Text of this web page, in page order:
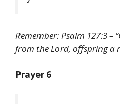
Remember: Psalm 127:3 –
from the Lord, offspring a
Prayer 6